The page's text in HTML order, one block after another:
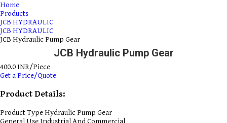
Home
Products
JCB HYDRAULIC
JCB HYDRAULIC
JCB Hydraulic Pump Gear
JCB Hydraulic Pump Gear
400.0 INR/Piece
Get a Price/Quote
Product Details:
Product Type Hydraulic Pump Gear
General Use Industrial And Commercial